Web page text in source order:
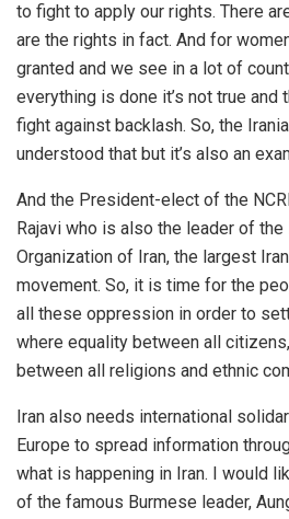
to fight to apply our rights. There
are the rights in fact. And for
granted and we see in a lot of
everything is done it’s not true and
fight against backlash. So, the
understood that but it’s also an
And the President-elect of the
Rajavi who is also the leader of the
Organization of Iran, the largest
movement. So, it is time for the
all these oppression in order to
where equality between all
between all religions and ethnic
Iran also needs international
Europe to spread information
what is happening in Iran. I would
of the famous Burmese leader,